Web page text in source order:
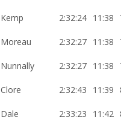
Kemp 2:32:24 11:38
Moreau 2:32:27 11:38
Nunnally 2:32:27 11:38
Clore 2:32:43 11:39
Dale 2:33:23 11:42